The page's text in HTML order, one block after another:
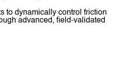
to dynamically control friction
advanced, field-validated